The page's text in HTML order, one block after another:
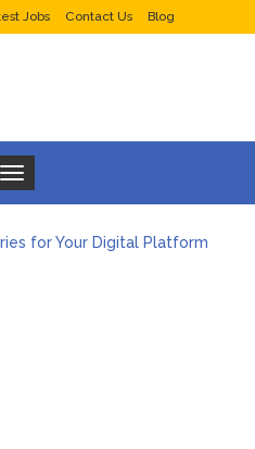
Jobs Contact Us Blog
Toggle navigation
for Your Digital Platform